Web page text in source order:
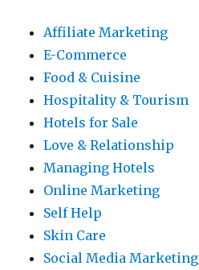
Affiliate Marketing
E-Commerce
Food & Cuisine
Hospitality & Tourism
Hotels for Sale
Love & Relationship
Managing Hotels
Online Marketing
Self Help
Skin Care
Social Media Marketing